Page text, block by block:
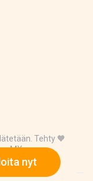
nyt
Tehty 🧡
MX